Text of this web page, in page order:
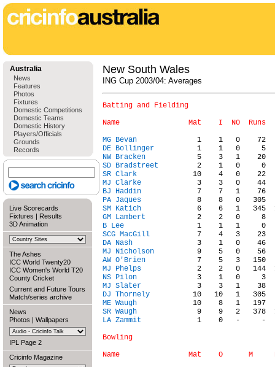
Australia
News
Features
Photos
Fixtures
Domestic Competitions
Domestic Teams
Domestic History
Players/Officials
Grounds
Records
Live Scorecards
Fixtures | Results
3D Animation
The Ashes
ICC World Twenty20
ICC Women's World T20
County Cricket
Current and Future Tours
Match/series archive
News
Photos | Wallpapers
IPL Page 2
Cricinfo Magazine
New South Wales
ING Cup 2003/04: Averages
Batting and Fielding
MG Bevan
DE Bollinger
NW Bracken
SD Bradstreet
SR Clark
MJ Clarke
BJ Haddin
PA Jaques
SM Katich
GM Lambert
B Lee
SCG MacGill
DA Nash
MJ Nicholson
AW O'Brien
MJ Phelps
NS Pilon
MJ Slater
DJ Thornely
ME Waugh
SR Waugh
LA Zammit
1    0   -     -
Bowling